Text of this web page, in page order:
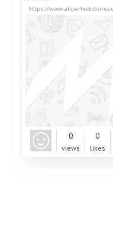
https://
0
views
0
likes